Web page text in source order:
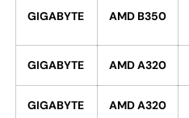
GIGABYTE AMD B350
GIGABYTE AMD A320
GIGABYTE AMD A320